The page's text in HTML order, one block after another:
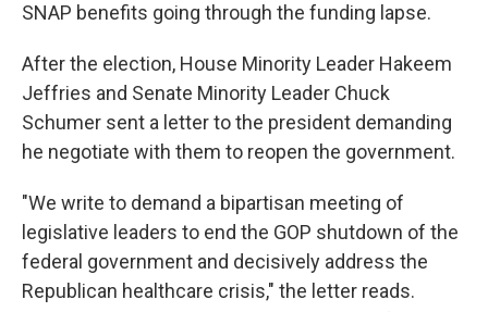
SNAP benefits going through the funding lapse.
After the election, House Minority Leader Hakeem
Jeffries and Senate Minority Leader Chuck
Schumer sent a letter to the president demanding
he negotiate with them to reopen the government.
"We write to demand a bipartisan meeting of
legislative leaders to end the GOP shutdown of the
federal government and decisively address the
Republican healthcare crisis," the letter reads.